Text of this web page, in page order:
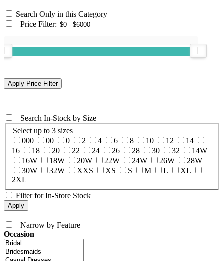
Search Only in this Category
+Price Filter:
+Search In-Stock by Size
Select up to 3 sizes
000
00 0 2 4 6 8 10 12
14
16
18 20 22 24 26 28 30 32
14W
16W
18W 20W 22W 24W 26W
28W
30W
32W XXS XS S M L
XL
2XL
Filter for In-Store Stock
+Narrow by Feature
Occasion